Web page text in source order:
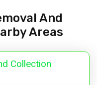
And
Areas
Collection